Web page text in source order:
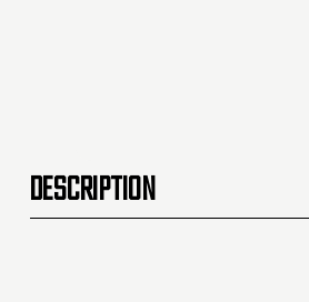
DESCRIPTION